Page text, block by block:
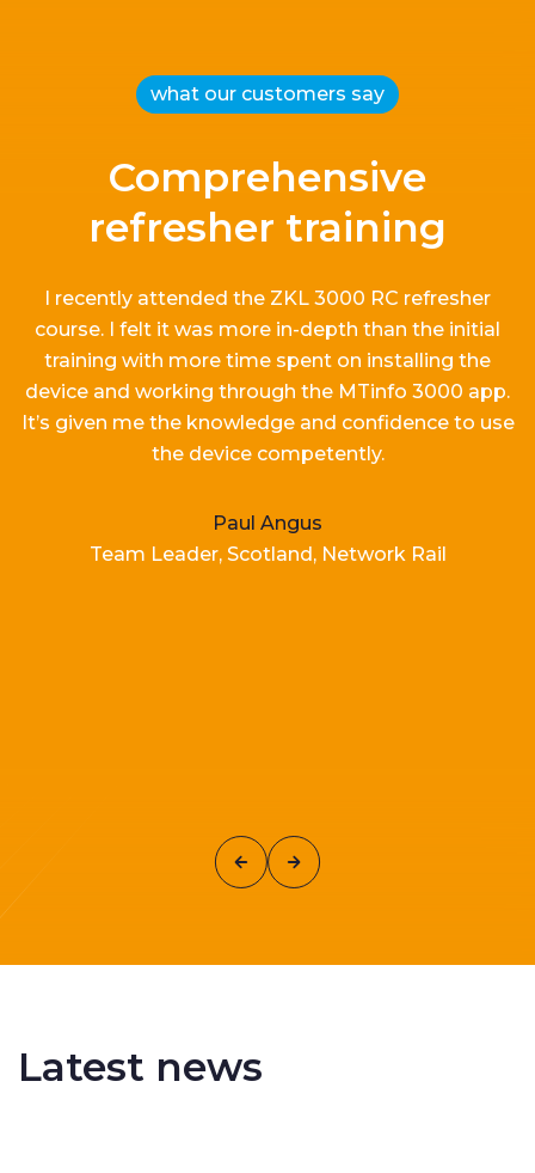
what our customers say
Comprehensive
refresher training
I recently attended the ZKL 3000 RC refresher
course. I felt it was more in-depth than the initial
training with more time spent on installing the
device and working through the MTinfo 3000 app.
It’s given me the knowledge and confidence to use
the device competently.
Paul Angus
Team Leader, Scotland, Network Rail
Latest news